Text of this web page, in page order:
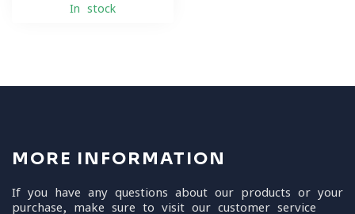
In stock
MORE INFORMATION
If you have any questions about our products or your
purchase, make sure to visit our customer service